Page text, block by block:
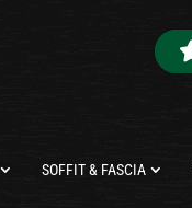
SOFFIT & FASCIA